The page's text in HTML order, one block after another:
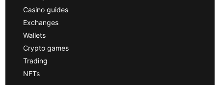
Casino guides
Exchanges
Wallets
Crypto games
Trading
NFTs